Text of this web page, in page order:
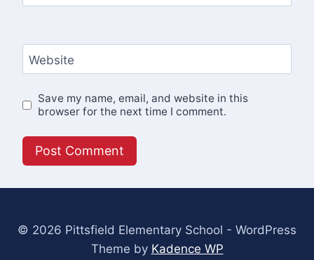
Website
Save my name, email, and website in this
browser for the next time I comment.
© 2026 Pittsfield Elementary School - WordPress
Theme by Kadence WP